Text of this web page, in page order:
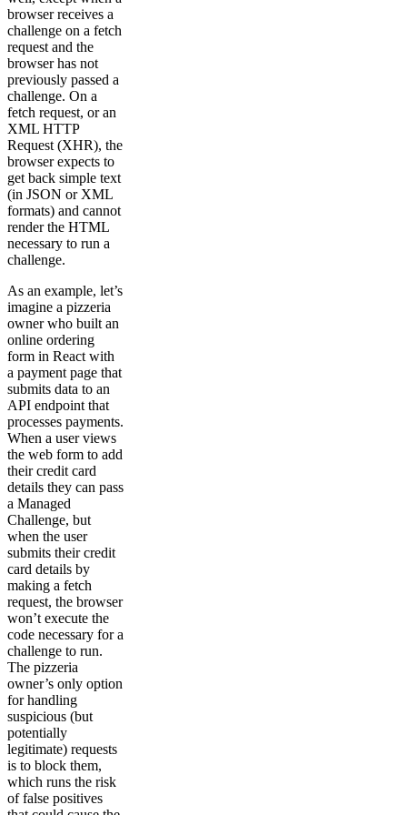
browser receives a
challenge on a fetch
request and the
browser has not
previously passed a
challenge. On a
fetch request, or an
XML HTTP
Request (XHR), the
browser expects to
get back simple text
(in JSON or XML
formats) and cannot
render the HTML
necessary to run a
challenge.
As an example, let’s
imagine a pizzeria
owner who built an
online ordering
form in React with
a payment page that
submits data to an
API endpoint that
processes payments.
When a user views
the web form to add
their credit card
details they can pass
a Managed
Challenge, but
when the user
submits their credit
card details by
making a fetch
request, the browser
won’t execute the
code necessary for a
challenge to run.
The pizzeria
owner’s only option
for handling
suspicious (but
potentially
legitimate) requests
is to block them,
which runs the risk
of false positives